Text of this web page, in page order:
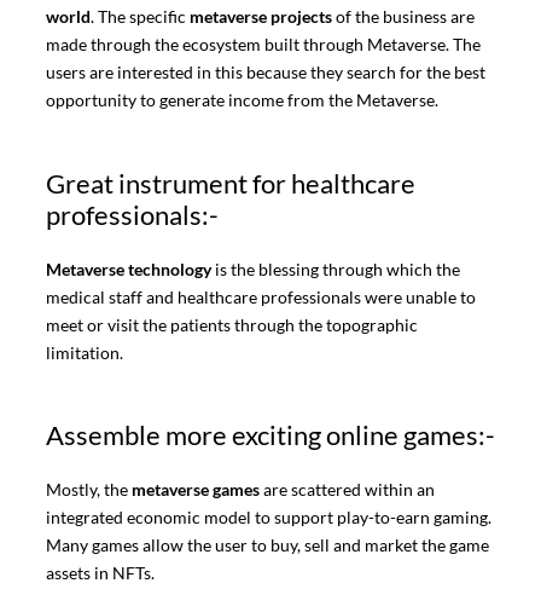
world. The specific metaverse projectsof the business are
made through the ecosystem built through Metaverse. The
users are interested in this because they search for the best
opportunity to generate income from the Metaverse.
Great instrument for healthcare
professionals:-
Metaverse technologyis the blessing through which the
medical staff and healthcare professionals were unable to
meet or visit the patients through the topographic
limitation.
Assemble more exciting online games:-
Mostly, the metaverse gamesare scattered within an
integrated economic model to support play-to-earn gaming.
Many games allow the user to buy, sell and market the game
assets in NFTs.